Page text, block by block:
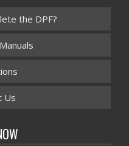
the DPF?
Us